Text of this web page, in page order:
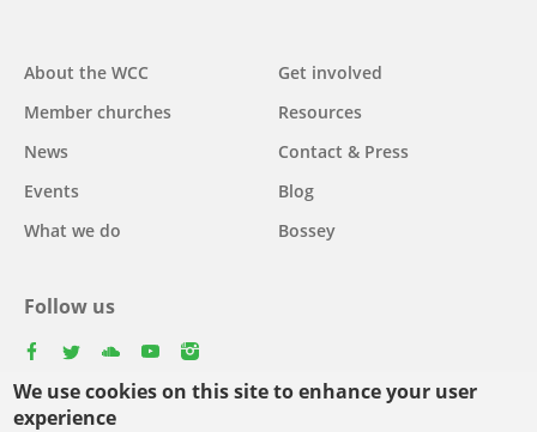
We use cookies on this site to enhance your user
experience
Main
navigation
About the WCC
Member churches
News
Events
What we do
Get involved
Resources
Contact & Press
Blog
Bossey
Follow us
Select